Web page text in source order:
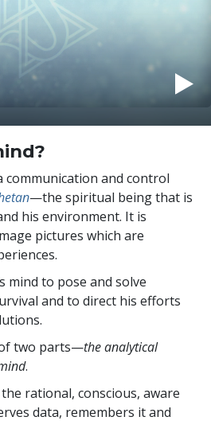
communication and control
—the spiritual being that is
his environment. It is
pictures which are
mind to pose and solve
and to direct his efforts
two parts—the analytical
.
rational, conscious, aware
data, remembers it and